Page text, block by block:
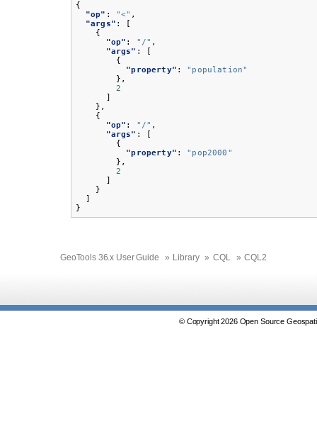
{
"op" : "<" ,
"args" :
{
"op" : "/" ,
"args" :
{
"property" :
"population"
},
2
},
{
"op" : "/" ,
"args" :
{
"property" :
"pop2000"
},
2
}
}
GeoTools 36.x User Guide » Library » CQL » CQL2
© Copyright 2026 Open Source